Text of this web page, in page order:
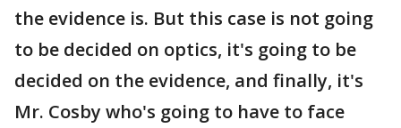
the evidence is. But this case is not going
to be decided on optics, it's going to be
decided on the evidence, and finally, it's
Mr. Cosby who's going to have to face